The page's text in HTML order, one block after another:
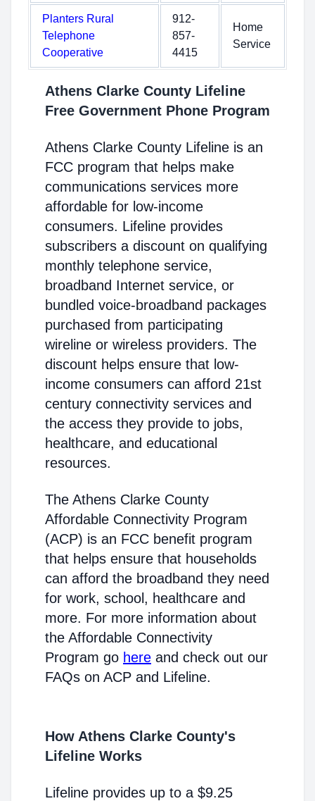
Planters Rural
Telephone
Cooperative
912-
857-
4415
Home
Service
Athens Clarke County Lifeline
Free Government Phone Program
Athens Clarke County Lifeline is an
FCC program that helps make
communications services more
affordable for low-income
consumers. Lifeline provides
subscribers a discount on qualifying
monthly telephone service,
broadband Internet service, or
bundled voice-broadband packages
purchased from participating
wireline or wireless providers. The
discount helps ensure that low-
income consumers can afford 21st
century connectivity services and
the access they provide to jobs,
healthcare, and educational
resources.
The Athens Clarke County
Affordable Connectivity Program
(ACP) is an FCC benefit program
that helps ensure that households
can afford the broadband they need
for work, school, healthcare and
more. For more information about
the Affordable Connectivity
Program go here and check out our
FAQs on ACP and Lifeline.
How Athens Clarke County's
Lifeline Works
Lifeline provides up to a $9.25